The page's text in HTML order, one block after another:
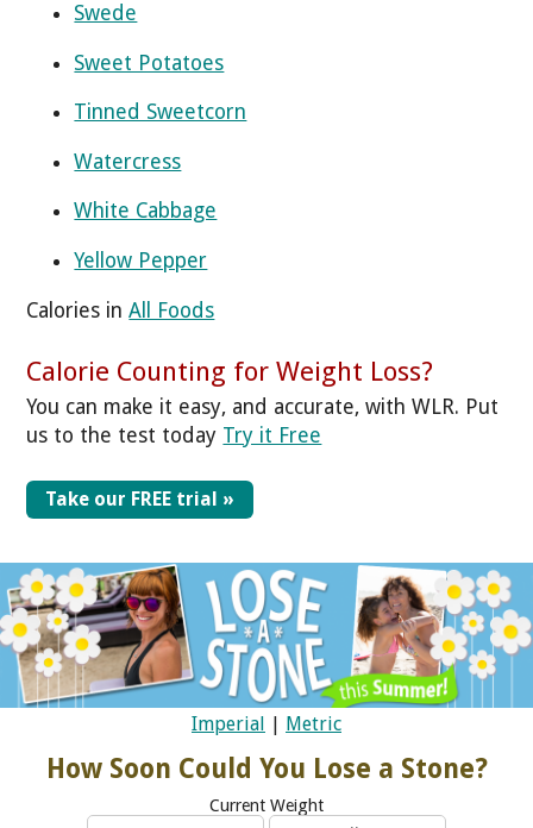
Swede
Sweet Potatoes
Tinned Sweetcorn
Watercress
White Cabbage
Yellow Pepper
Calories inAll Foods
Calorie Counting for Weight Loss?
You can make it easy, and accurate, with WLR. Put
us to the test today Try it Free
Take our FREE trial »
Imperial | Metric
How Soon Could You Lose a Stone?
Current Weight